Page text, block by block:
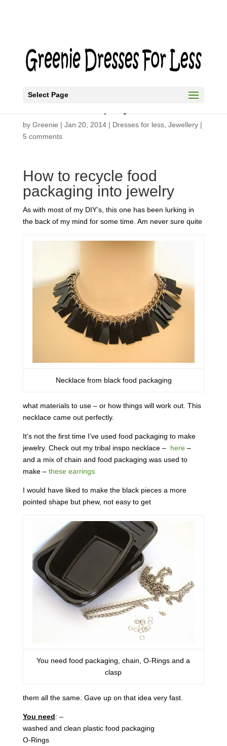
Select Page
by Greenie | Jan 20, 2014| Dresses for less, Jewellery|
5 comments
How to recycle food
packaging into jewelry
As with most of my DIY’s, this one has been lurking in
the back of my mind for some time. Am never sure quite
Necklace from black food packaging
what materials to use – or how things will work out. This
necklace came out perfectly.
It’s not the first time I’ve used food packaging to make
jewelry. Check out my tribal inspo necklace – here–
and a mix of chain and food packaging was used to
make – these earrings.
I would have liked to make the black pieces a more
pointed shape but phew, not easy to get
You need food packaging, chain, O-Rings and a
clasp
them all the same. Gave up on that idea very fast.
You need: –
washed and clean plastic food packaging
O-Rings